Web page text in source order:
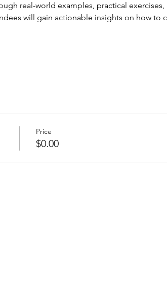
real-world examples, practical
will gain actionable insights on how to
Price
$0.00